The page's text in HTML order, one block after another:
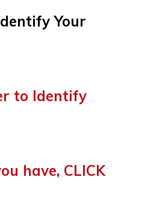
Your
to Identify
have, CLICK